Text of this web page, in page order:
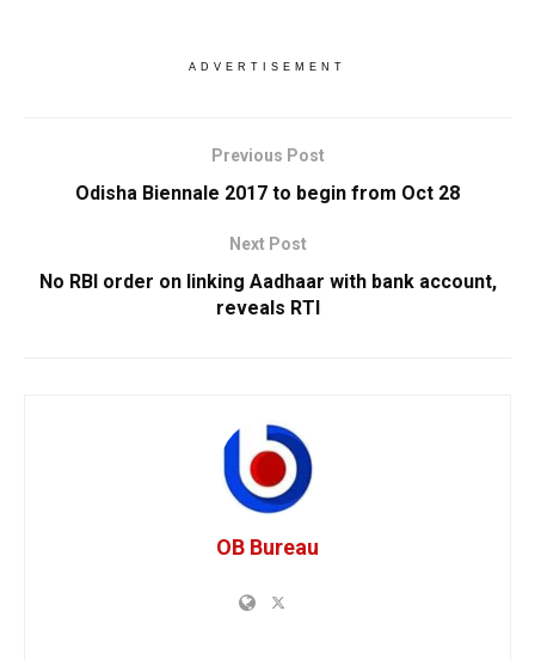
ADVERTISEMENT
Previous Post
Odisha Biennale 2017 to begin from Oct 28
Next Post
No RBI order on linking Aadhaar with bank account,
reveals RTI
OB Bureau